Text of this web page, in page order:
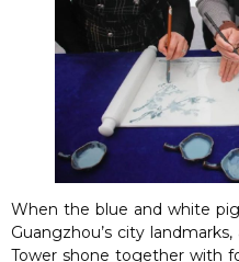
When the blue and white
Guangzhou’s city
Tower shone together with